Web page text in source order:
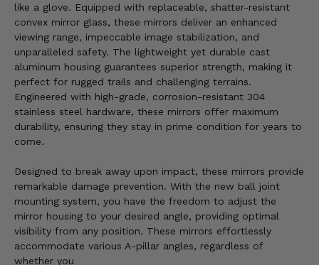
like a glove. Equipped with replaceable, shatter-resistant
convex mirror glass, these mirrors deliver an enhanced
viewing range, impeccable image stabilization, and
unparalleled safety. The lightweight yet durable cast
aluminum housing guarantees superior strength, making it
perfect for rugged trails and challenging terrains.
Engineered with high-grade, corrosion-resistant 304
stainless steel hardware, these mirrors offer maximum
durability, ensuring they stay in prime condition for years to
come.
Designed to break away upon impact, these mirrors provide
remarkable damage prevention. With the new ball joint
mounting system, you have the freedom to adjust the
mirror housing to your desired angle, providing optimal
visibility from any position. These mirrors effortlessly
accommodate various A-pillar angles, regardless of
whether you